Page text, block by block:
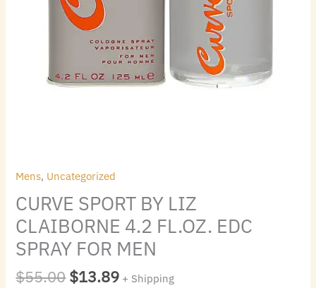
Mens, Uncategorized
CURVE SPORT BY LIZ
CLAIBORNE 4.2 FL.OZ. EDC
SPRAY FOR MEN
$55.00$13.89 + Shipping